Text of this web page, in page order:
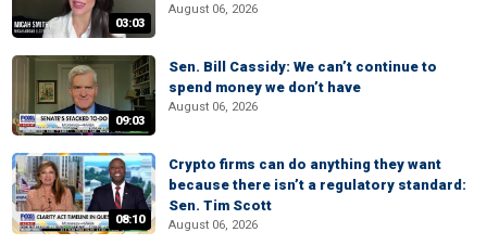
03:03
August 06, 2026
09:03
Sen. Bill Cassidy: We can’t continue to
spend money we don’t have
August 06, 2026
08:10
Crypto firms can do anything they want
because there isn’t a regulatory standard:
Sen. Tim Scott
August 06, 2026